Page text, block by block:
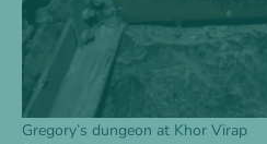
Gregory’s dungeon at Khor Virap